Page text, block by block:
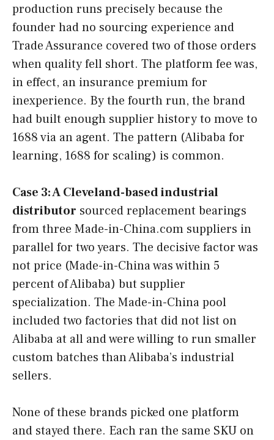
production runs precisely because the
founder had no sourcing experience and
Trade Assurance covered two of those orders
when quality fell short. The platform fee was,
in effect, an insurance premium for
inexperience. By the fourth run, the brand
had built enough supplier history to move to
1688 via an agent. The pattern (Alibaba for
learning, 1688 for scaling) is common.
Case 3: A Cleveland-based industrial
distributor sourced replacement bearings
from three Made-in-China.com suppliers in
parallel for two years. The decisive factor was
not price (Made-in-China was within 5
percent of Alibaba) but supplier
specialization. The Made-in-China pool
included two factories that did not list on
Alibaba at all and were willing to run smaller
custom batches than Alibaba’s industrial
sellers.
None of these brands picked one platform
and stayed there. Each ran the same SKU on